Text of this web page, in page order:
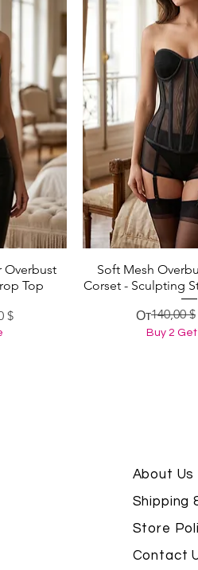
Overbust
Top
$
Быстрый
Soft Mesh
Corset - Sculpting
От
Обычная
140,00 $
Цена со
Buy 2
About Us
Shipping
Store
Contact